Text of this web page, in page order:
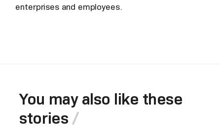
enterprises and employees.
You may also like these
stories